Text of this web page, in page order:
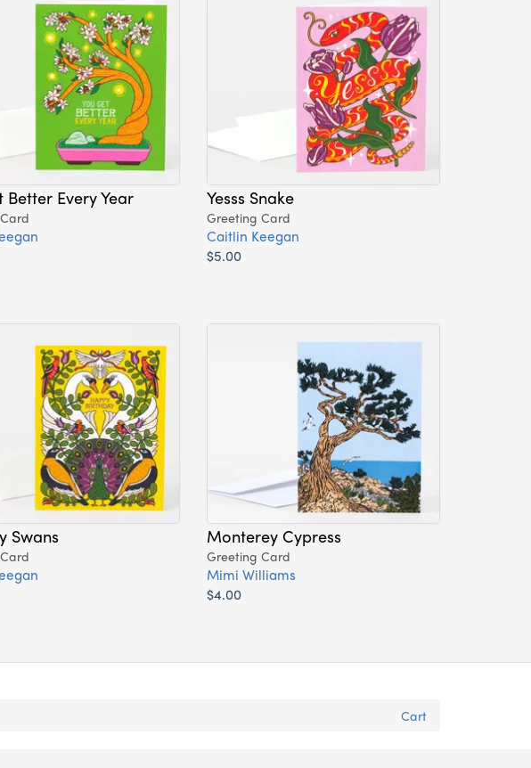
Better Every Year Yesss Snake
Greeting Card
Caitlin Keegan
$5.00
Swans Monterey Cypress
Greeting Card
Mimi Williams
$4.00
Cart